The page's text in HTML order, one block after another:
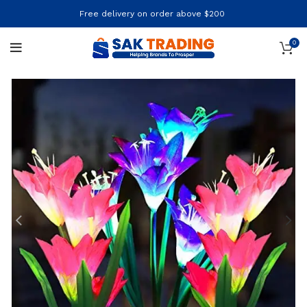
Free delivery on order above $200
0